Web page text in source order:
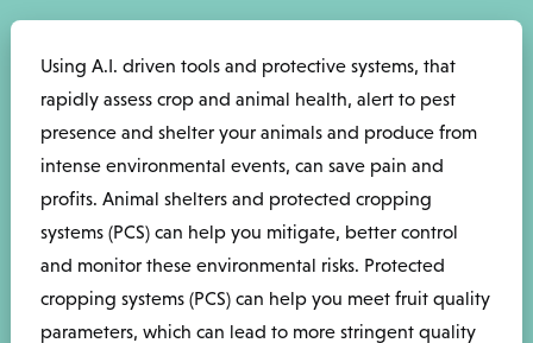
Using A.I. driven tools and protective systems, that
rapidly assess crop and animal health, alert to pest
presence and shelter your animals and produce from
intense environmental events, can save pain and
profits. Animal shelters and protected cropping
systems (PCS) can help you mitigate, better control
and monitor these environmental risks. Protected
cropping systems (PCS) can help you meet fruit quality
parameters, which can lead to more stringent quality